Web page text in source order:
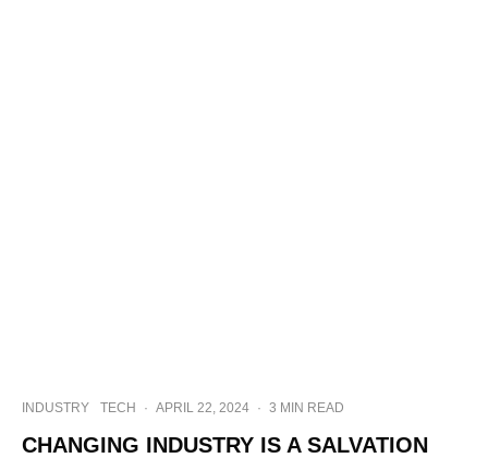
INDUSTRY TECH · APRIL 22, 2024 · 3 MIN READ
CHANGING INDUSTRY IS A SALVATION